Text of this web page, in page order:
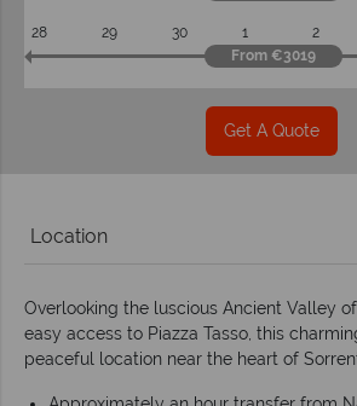
28 29 30 1 2
From €3019
Get A Quote
Location
Overlooking the luscious Ancient Valley
easy access to Piazza Tasso, this
peaceful location near the heart of